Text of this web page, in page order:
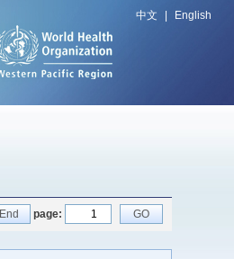
中文 English
End page: GO